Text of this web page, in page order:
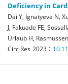
Deficiency in
Dai Y, Ignatyeva N,
J, Fakuade FE,
Urlaub H,
Circ Res 2023 :